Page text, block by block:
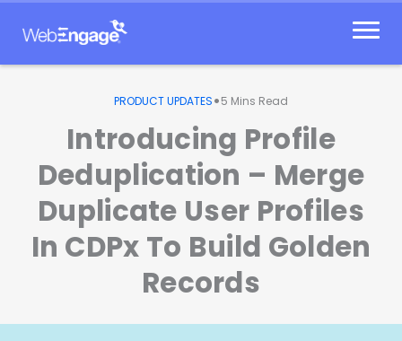
PRODUCT UPDATES•5 Mins Read
Introducing Profile
Deduplication – Merge
Duplicate User Profiles
In CDPx To Build Golden
Records